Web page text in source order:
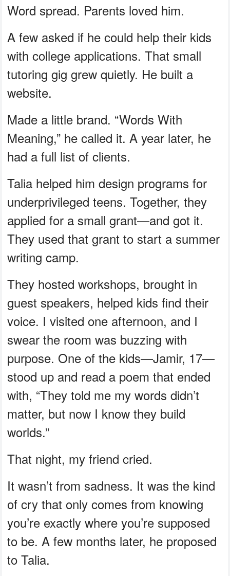
Word spread. Parents loved him.
A few asked if he could help their kids
with college applications. That small
tutoring gig grew quietly. He built a
website.
Made a little brand. “Words With
Meaning,” he called it. A year later, he
had a full list of clients.
Talia helped him design programs for
underprivileged teens. Together, they
applied for a small grant—and got it.
They used that grant to start a summer
writing camp.
They hosted workshops, brought in
guest speakers, helped kids find their
voice. I visited one afternoon, and I
swear the room was buzzing with
purpose. One of the kids—Jamir, 17—
stood up and read a poem that ended
with, “They told me my words didn’t
matter, but now I know they build
worlds.”
That night, my friend cried.
It wasn’t from sadness. It was the kind
of cry that only comes from knowing
you’re exactly where you’re supposed
to be. A few months later, he proposed
to Talia.